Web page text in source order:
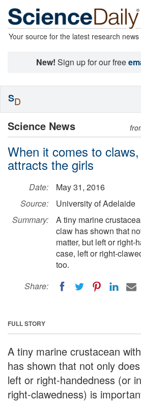
Your source for the latest research news
New! Sign up for our free
Science News
When it comes to
attracts the girls
Date:
May 31, 2016
Source:
University of Adelaide
Summary:
A tiny marine
claw has shown that
matter, but left or right-
case, left or right-
too.
Share:
FULL STORY
A tiny marine crustacean
has shown that not only
left or right-handedness (or
right-clawedness) is
SD